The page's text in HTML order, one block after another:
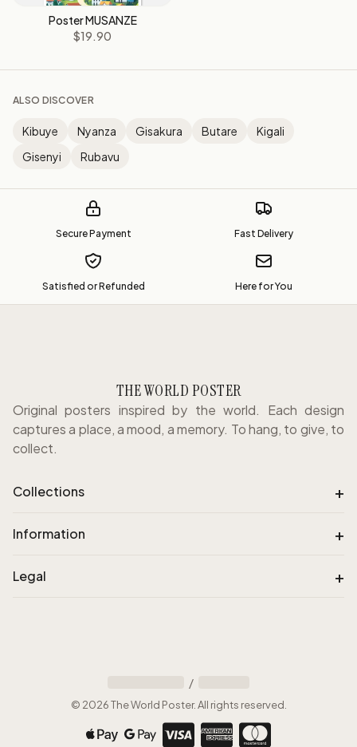
Poster MUSANZE
$19.90
ALSO DISCOVER
Kibuye Nyanza Gisakura Butare
Kigali
Gisenyi
Rubavu
Secure Payment Fast Delivery
Satisfied or Refunded Here for You
THE WORLD POSTER
Original posters inspired by the world. Each design
captures a place, a mood, a memory. To hang, to give, to
collect.
Collections +
Information +
Legal +
/
© 2026The World Poster.All rights reserved